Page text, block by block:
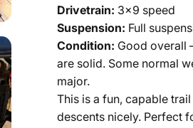
Drivetrain: 3x9 speed
Suspension: Full
Condition: Good overall
are solid. Some normal
major.
This is a fun, capable
descents nicely. Perfect